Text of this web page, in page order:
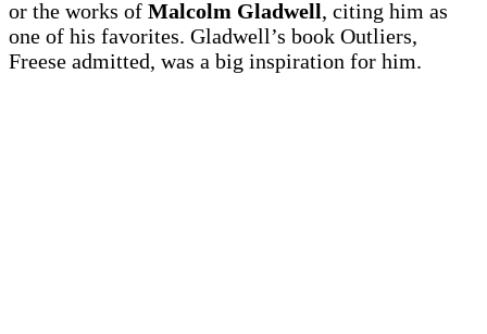
or the works of Malcolm Gladwell, citing him as
one of his favorites. Gladwell’s book Outliers,
Freese admitted, was a big inspiration for him.